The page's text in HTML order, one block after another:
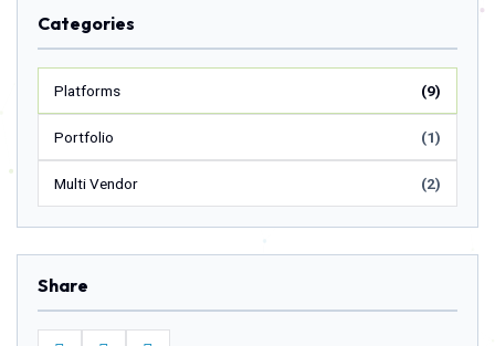
Categories
Platforms (9)
Portfolio (1)
Multi Vendor (2)
Share